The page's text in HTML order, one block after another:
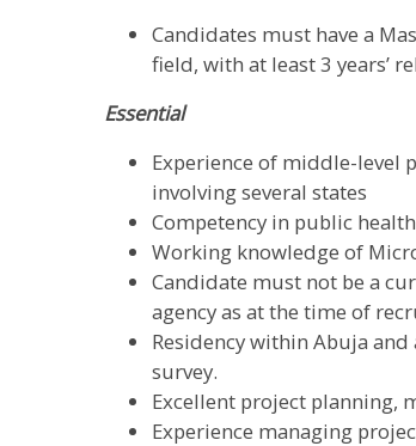
Candidates must have a
field, with at least 3 years’
Essential
Experience of middle-level
involving several states
Competency in public
Working knowledge of
Candidate must not be a
agency as at the time of
Residency within Abuja
survey.
Excellent project planning,
Experience managing